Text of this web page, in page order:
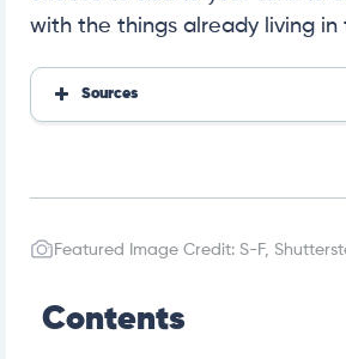
with the things already living in
Sources
Featured Image Credit: S-F,
Contents